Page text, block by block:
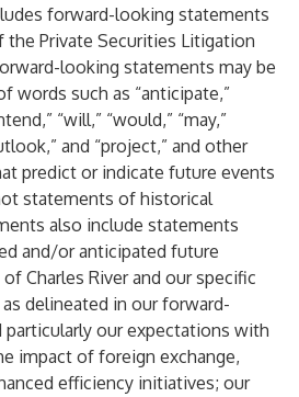
forward-looking statements
Private Securities Litigation
looking statements may be
words such as “anticipate,”
“will,” “would,” “may,”
and “project,” and other
predict or indicate future events
statements of historical
also include statements
and/or anticipated future
Charles River and our specific
delineated in our forward-
particularly our expectations with
impact of foreign exchange,
efficiency initiatives; our